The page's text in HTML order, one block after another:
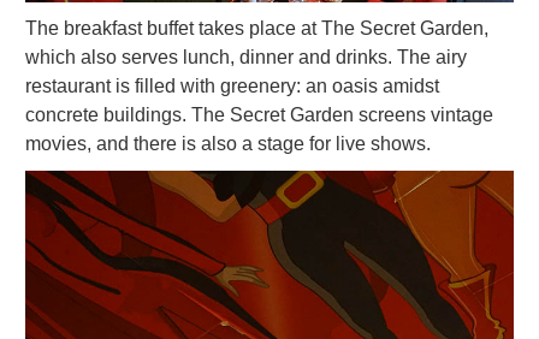
The breakfast buffet takes place at The Secret Garden,
which also serves lunch, dinner and drinks. The airy
restaurant is filled with greenery: an oasis amidst
concrete buildings. The Secret Garden screens vintage
movies, and there is also a stage for live shows.